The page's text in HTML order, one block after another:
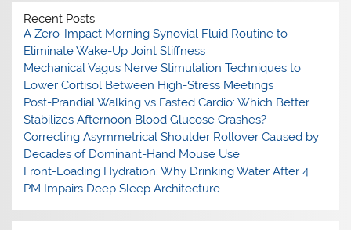
Recent Posts
A Zero-Impact Morning Synovial Fluid Routine to
Eliminate Wake-Up Joint Stiffness
Mechanical Vagus Nerve Stimulation Techniques to
Lower Cortisol Between High-Stress Meetings
Post-Prandial Walking vs Fasted Cardio: Which Better
Stabilizes Afternoon Blood Glucose Crashes?
Correcting Asymmetrical Shoulder Rollover Caused by
Decades of Dominant-Hand Mouse Use
Front-Loading Hydration: Why Drinking Water After 4
PM Impairs Deep Sleep Architecture